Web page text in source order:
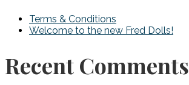
Terms & Conditions
Welcome to the new Fred Dolls!
Recent Comments